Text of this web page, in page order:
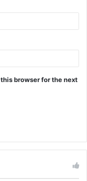
browser for the next